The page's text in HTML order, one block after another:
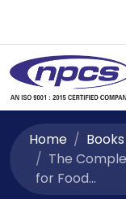
Home
Books
The
for Food...